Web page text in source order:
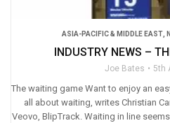
ASIA-PACIFIC & MIDDLE EAST,
INDUSTRY NEWS –
Joe Bates 5th
The waiting game Want to enjoy an
all about waiting, writes Christian
Veovo, BlipTrack. Waiting in line